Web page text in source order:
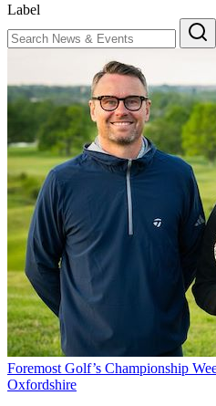
Label
Foremost Golf’s Championship
Oxfordshire